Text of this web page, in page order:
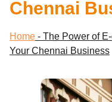
Chennai
Home - The Power of
Your Chennai Business